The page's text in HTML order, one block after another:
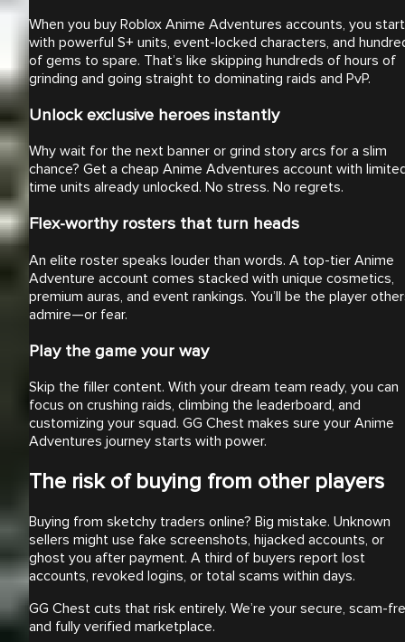
When you buy Roblox Anime Adventures accounts, you start
with powerful S+ units, event-locked characters, and
of gems to spare. That’s like skipping hundreds of hours of
grinding and going straight to dominating raids and PvP.
Unlock exclusive heroes instantly
Why wait for the next banner or grind story arcs for a slim
chance? Get a cheap Anime Adventures account with
time units already unlocked. No stress. No regrets.
Flex-worthy rosters that turn heads
An elite roster speaks louder than words. A top-tier Anime
Adventure account comes stacked with unique cosmetics,
premium auras, and event rankings. You’ll be the player
admire—or fear.
Play the game your way
Skip the filler content. With your dream team ready, you can
focus on crushing raids, climbing the leaderboard, and
customizing your squad. GG Chest makes sure your Anime
Adventures journey starts with power.
The risk of buying from other players
Buying from sketchy traders online? Big mistake. Unknown
sellers might use fake screenshots, hijacked accounts, or
ghost you after payment. A third of buyers report lost
accounts, revoked logins, or total scams within days.
GG Chest cuts that risk entirely. We’re your secure, scam-
and fully verified marketplace.